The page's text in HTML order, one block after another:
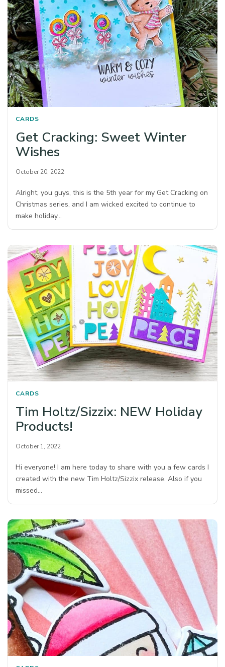
CARDS
Get Cracking: Sweet Winter
Wishes
October 20, 2022
Alright, you guys, this is the 5th year for my Get Cracking on
Christmas series, and I am wicked excited to continue to
make holiday…
CARDS
Tim Holtz/Sizzix: NEW Holiday
Products!
October 1, 2022
Hi everyone! I am here today to share with you a few cards I
created with the new Tim Holtz/Sizzix release. Also if you
missed…